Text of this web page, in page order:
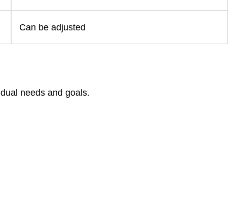
Can be adjusted
needs and goals.